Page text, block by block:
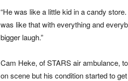
“He was like a little kid in a candy
was like that with everything and
bigger laugh.”
Cam Heke, of STARS air ambulance,
on scene but his condition started to